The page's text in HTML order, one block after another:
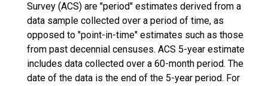
Survey (ACS) are "period" estimates derived from a
data sample collected over a period of time, as
opposed to "point-in-time" estimates such as those
from past decennial censuses. ACS 5-year estimate
includes data collected over a 60-month period. The
date of the data is the end of the 5-year period. For